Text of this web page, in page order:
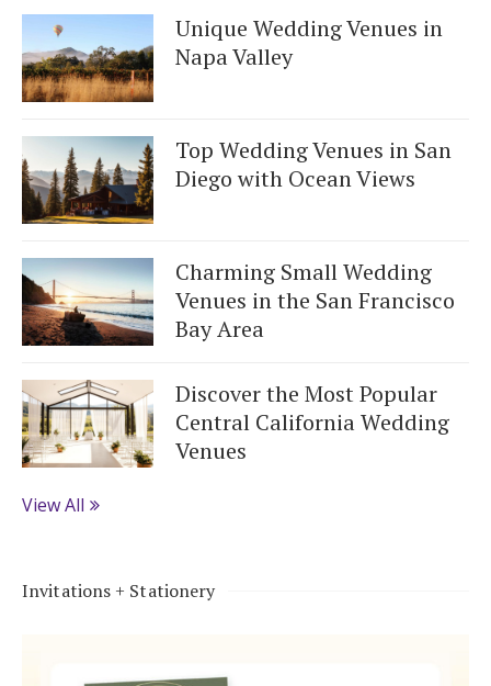
Unique Wedding Venues in
Napa Valley
Top Wedding Venues in San
Diego with Ocean Views
Charming Small Wedding
Venues in the San Francisco
Bay Area
Discover the Most Popular
Central California Wedding
Venues
View All
Invitations + Stationery